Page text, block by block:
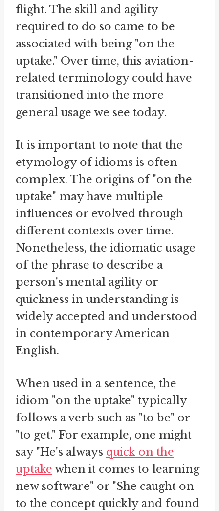
flight. The skill and agility
required to do so came to be
associated with being "on the
uptake." Over time, this aviation-
related terminology could have
transitioned into the more
general usage we see today.
It is important to note that the
etymology of idioms is often
complex. The origins of "on the
uptake" may have multiple
influences or evolved through
different contexts over time.
Nonetheless, the idiomatic usage
of the phrase to describe a
person's mental agility or
quickness in understanding is
widely accepted and understood
in contemporary American
English.
When used in a sentence, the
idiom "on the uptake" typically
follows a verb such as "to be" or
"to get." For example, one might
say "He's always quick on the
uptake when it comes to learning
new software" or "She caught on
to the concept quickly and found